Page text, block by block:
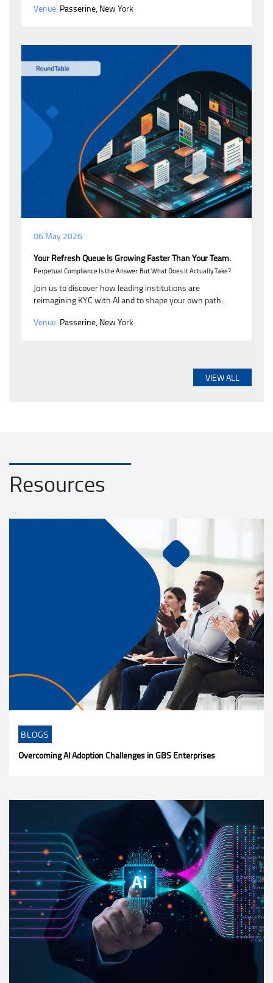
Venue: Passerine, New York
06 May 2026
Your Refresh Queue Is Growing Faster Than Your Team.
Perpetual Compliance Is the Answer. But What Does It Actually Take?
Join us to discover how leading institutions are
reimagining KYC with AI and to shape your own path...
Venue: Passerine, New York
VIEW ALL
Resources
BLOGS
Overcoming AI Adoption Challenges in GBS Enterprises